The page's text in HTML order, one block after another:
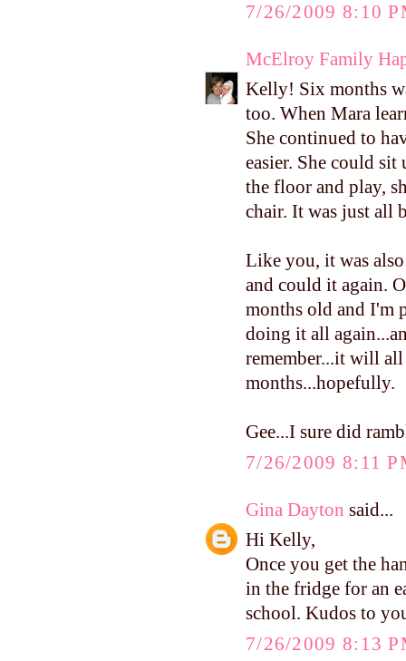
7/26/2009 8:10
McElroy Family
Kelly! Six months
too. When Mara
She continued to
easier. She could
the floor and play,
chair. It was just all
Like you, it was
and could it again.
months old and I'm
doing it all
remember...it will
months...hopefully.
Gee...I sure did
7/26/2009 8:11
Gina Dayton said...
Hi Kelly,
Once you get the
in the fridge for an
school. Kudos to
7/26/2009 8:13